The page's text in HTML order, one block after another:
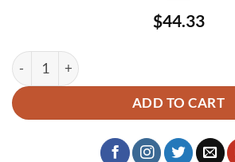
$44.33
Core Wrap – Stainless Steel 10″ X
ADD TO CART